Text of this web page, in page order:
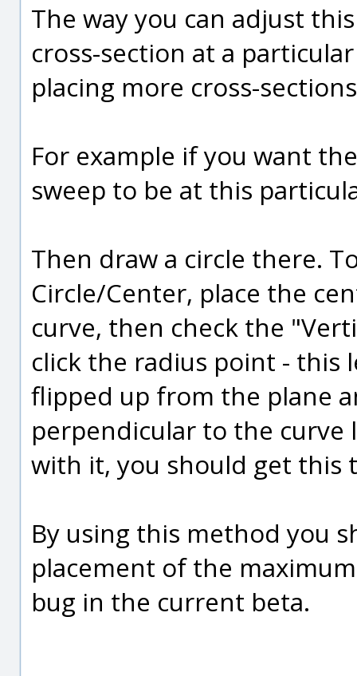
The way you can adjust
cross-section at a
placing more cross-
For example if you want
sweep to be at this
Then draw a circle there.
Circle/Center, place the
curve, then check the
click the radius point - this
flipped up from the plane
perpendicular to the curve
with it, you should get this
By using this method you
placement of the
bug in the current beta.